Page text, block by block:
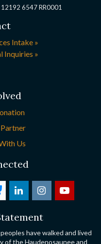
6547 RR0001
Intake »
Inquiries »
Us
have walked and lived
of the Haudenosaunee and